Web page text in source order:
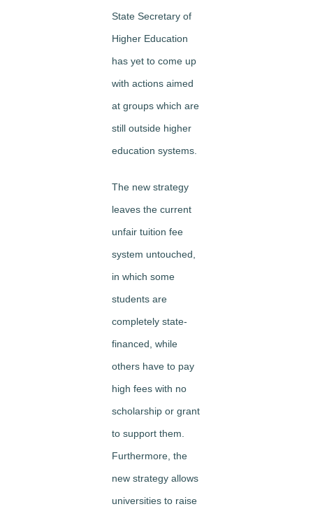
State Secretary of
Higher Education
has yet to come up
with actions aimed
at groups which are
still outside higher
education systems.
The new strategy
leaves the current
unfair tuition fee
system untouched,
in which some
students are
completely state-
financed, while
others have to pay
high fees with no
scholarship or grant
to support them.
Furthermore, the
new strategy allows
universities to raise